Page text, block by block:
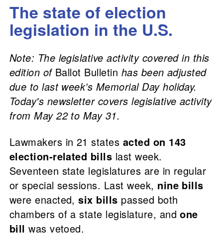
The state of election
legislation in the U.S.
Note: The legislative activity covered in this
edition of Ballot Bulletin has been adjusted
due to last week’s Memorial Day holiday.
Today's newsletter covers legislative activity
from May 22 to May 31.
Lawmakers in 21 states acted on 143
election-related bills last week.
Seventeen state legislatures are in regular
or special sessions. Last week, nine bills
were enacted,six bills passed both
chambers of a state legislature, andone
billwas vetoed.